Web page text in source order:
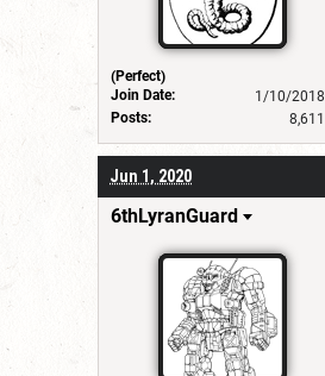
(Perfect)
Join Date:
1/10/2018
Posts:
8,611
Jun 1, 2020
6thLyranGuard